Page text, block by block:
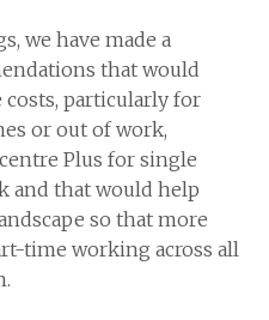
we have made a
that would
particularly for
or out of work,
Plus for single
and that would help
so that more
time working across all